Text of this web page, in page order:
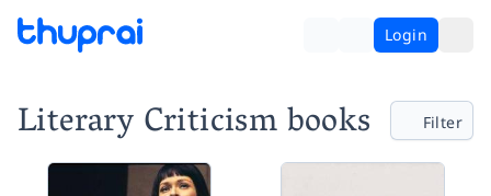
Login
Literary Criticism books Filter